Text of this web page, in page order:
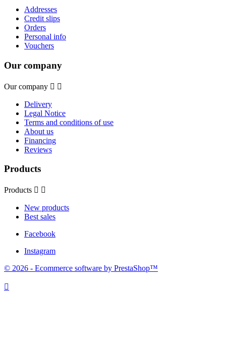
Addresses
Credit slips
Orders
Personal info
Vouchers
Our company
Our company  
Delivery
Legal Notice
Terms and conditions of use
About us
Financing
Reviews
Products
Products  
New products
Best sales
Facebook
Instagram
© 2026 - Ecommerce software by PrestaShop™
